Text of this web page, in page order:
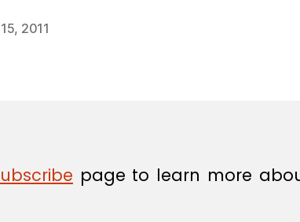
Post
author
d
2011
page to learn more